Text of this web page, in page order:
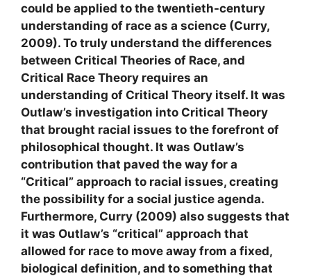
could be applied to the twentieth-century
understanding of race as a science (Curry,
2009). To truly understand the differences
between Critical Theories of Race, and
Critical Race Theory requires an
understanding of Critical Theory itself. It was
Outlaw’s investigation into Critical Theory
that brought racial issues to the forefront of
philosophical thought. It was Outlaw’s
contribution that paved the way for a
“Critical” approach to racial issues, creating
the possibility for a social justice agenda.
Furthermore, Curry (2009) also suggests that
it was Outlaw’s “critical” approach that
allowed for race to move away from a fixed,
biological definition, and to something that